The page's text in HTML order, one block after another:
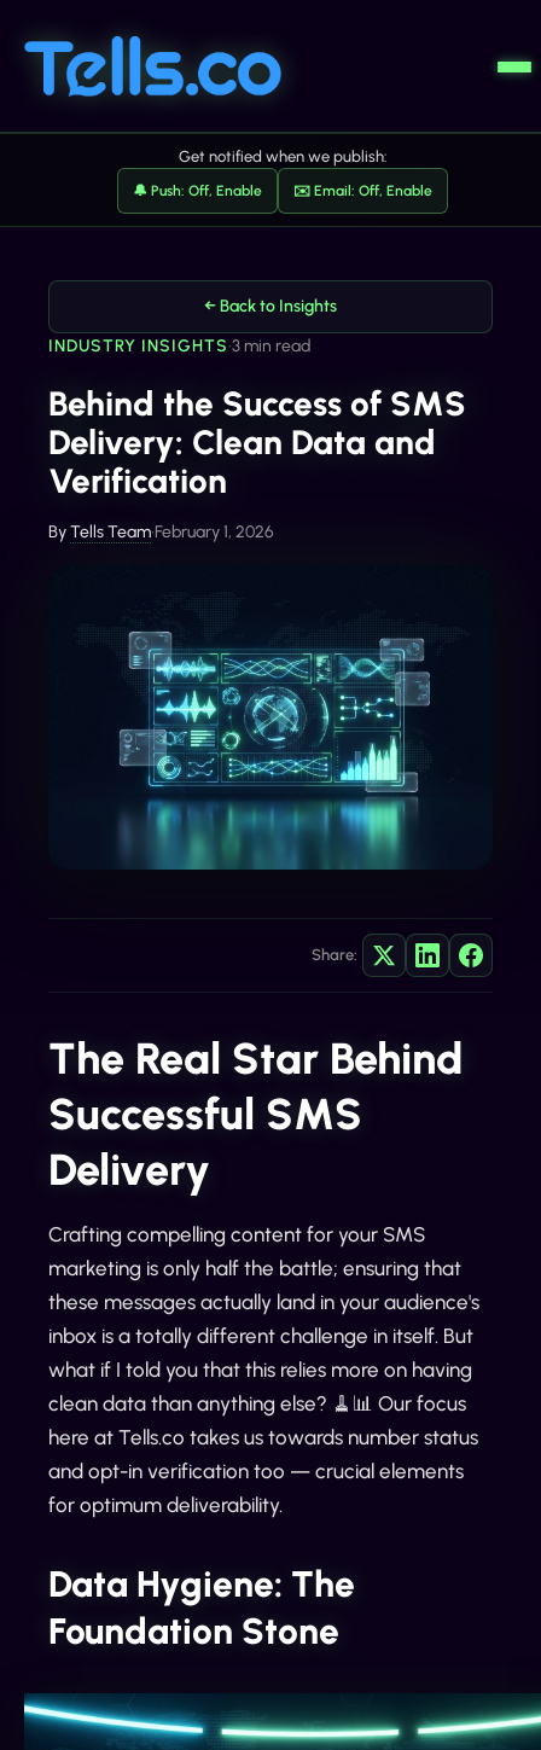
Get notified when we publish:
🔔 Push: Off, Enable ✉️ Email: Off, Enable
← Back to Insights
INDUSTRY INSIGHTS•3 min read
Behind the Success of SMS
Delivery: Clean Data and
Verification
ByTells Team•February 1, 2026
Share:
The Real Star Behind
Successful SMS
Delivery
Crafting compelling content for your SMS
marketing is only half the battle; ensuring that
these messages actually land in your audience's
inbox is a totally different challenge in itself. But
what if I told you that this relies more on having
clean data than anything else? 🧹📊 Our focus
here at Tells.co takes us towards number status
and opt-in verification too — crucial elements
for optimum deliverability.
Data Hygiene: The
Foundation Stone